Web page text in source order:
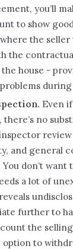
you’ll
to show
the
the
the house -
Even
there’s no
and general
don’t want
a lot of
further to
the selling
option to